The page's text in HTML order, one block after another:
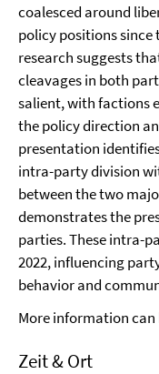
coalesced around
policy positions
research suggests
cleavages in both
salient, with factions
the policy direction
presentation
intra-party division
between the two
demonstrates the
parties. These intra-
2022, influencing
behavior and
More information can
Zeit & Ort